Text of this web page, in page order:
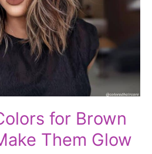
for Brown
Them Glow